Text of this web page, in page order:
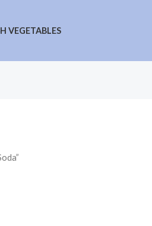
VEGETABLES